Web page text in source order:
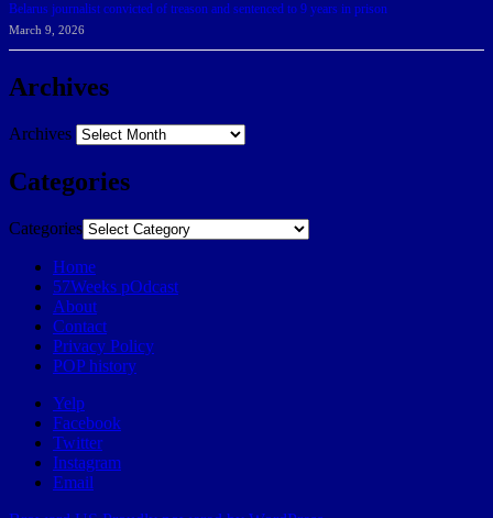
Belarus journalist convicted of treason and sentenced to 9 years in prison
March 9, 2026
Archives
Archives
Categories
Categories
Home
57Weeks pOdcast
About
Contact
Privacy Policy
POP history
Yelp
Facebook
Twitter
Instagram
Email